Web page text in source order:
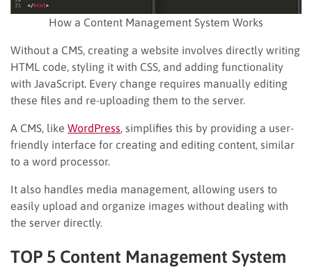
How a Content Management System Works
Without a CMS, creating a website involves directly writing
HTML code, styling it with CSS, and adding functionality
with JavaScript. Every change requires manually editing
these files and re-uploading them to the server.
A CMS, like WordPress , simplifies this by providing a user-
friendly interface for creating and editing content, similar
to a word processor.
It also handles media management, allowing users to
easily upload and organize images without dealing with
the server directly.
TOP 5 Content Management System